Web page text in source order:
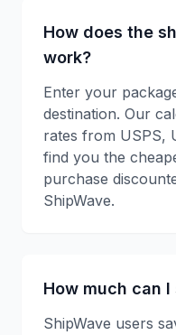
How does the
work?
Enter your
destination. Our
rates from USPS,
find you the
purchase
ShipWave.
How much can
ShipWave users